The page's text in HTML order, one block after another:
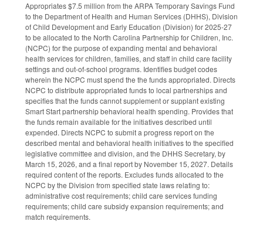
Appropriates $7.5 million from the ARPA Temporary Savings Fund
to the Department of Health and Human Services (DHHS), Division
of Child Development and Early Education (Division) for 2025-27
to be allocated to the North Carolina Partnership for Children, Inc.
(NCPC) for the purpose of expanding mental and behavioral
health services for children, families, and staff in child care facility
settings and out-of-school programs. Identifies budget codes
wherein the NCPC must spend the the funds appropriated. Directs
NCPC to distribute appropriated funds to local partnerships and
specifies that the funds cannot supplement or supplant existing
Smart Start partnership behavioral health spending. Provides that
the funds remain available for the initiatives described until
expended. Directs NCPC to submit a progress report on the
described mental and behavioral health initiatives to the specified
legislative committee and division, and the DHHS Secretary, by
March 15, 2026, and a final report by November 15, 2027. Details
required content of the reports. Excludes funds allocated to the
NCPC by the Division from specified state laws relating to:
administrative cost requirements; child care services funding
requirements; child care subsidy expansion requirements; and
match requirements.